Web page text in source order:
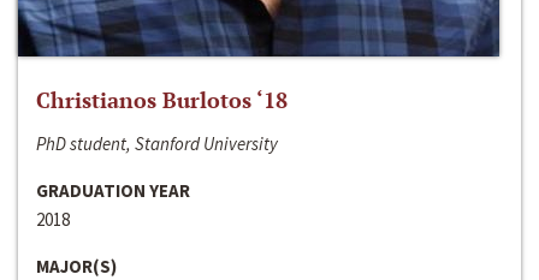
Christianos Burlotos ‘18
PhD student, Stanford University
GRADUATION YEAR
2018
MAJOR(S)